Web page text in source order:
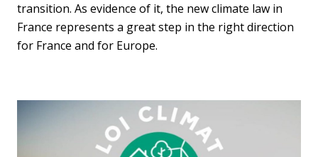
transition. As evidence of it, the new climate law in
France represents a great step in the right direction
for France and for Europe.